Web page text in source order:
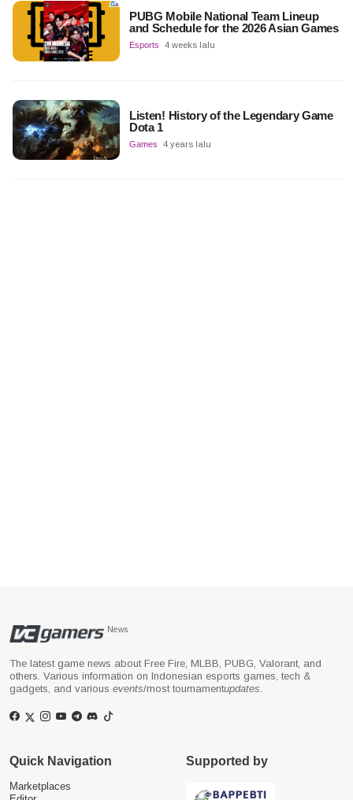
PUBG Mobile National Team Lineup
and Schedule for the 2026 Asian Games
Esports 4 weeks lalu
Listen! History of the Legendary Game
Dota 1
Games 4 years lalu
News
The latest game news about Free Fire, MLBB, PUBG, Valorant, and
others. Various information on Indonesian esports games, tech &
gadgets, and various events/most tournamentupdates.
Quick Navigation
Marketplaces
Supported by